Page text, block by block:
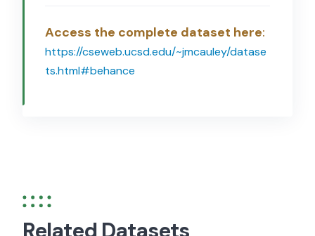
Access the complete dataset here:
https://cseweb.ucsd.edu/~jmcauley/datase
ts.html#behance